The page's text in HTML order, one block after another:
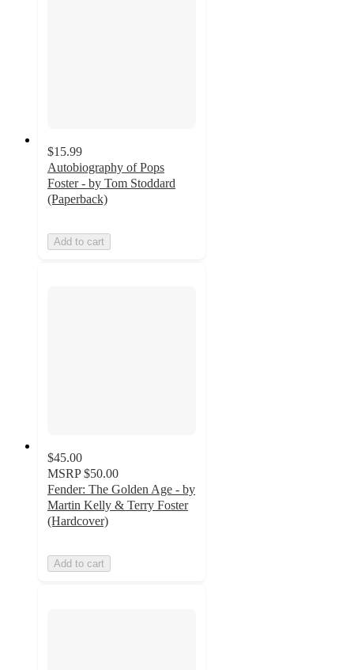
$15.99
Autobiography of Pops
Foster - by Tom Stoddard
(Paperback)
Add to cart
$45.00
MSRP $50.00
Fender: The Golden Age - by
Martin Kelly & Terry Foster
(Hardcover)
Add to cart